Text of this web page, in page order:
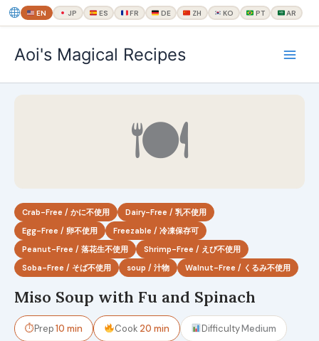
EN JP ES FR DE ZH KO PT AR
ス
Aoi's Magical Recipes
🍽
Crab-Free / かに不使用
Dairy-Free / 乳不使用
Egg-Free / 卵不使用
Freezable / 冷凍保存可
Peanut-Free / 落花生不使用
Shrimp-Free / えび不使用
Soba-Free / そば不使用
soup / 汁物 Walnut-Free / くるみ不使用
Miso Soup with Fu and Spinach
⏱Prep10 min Cook 20 min DifficultyMedium